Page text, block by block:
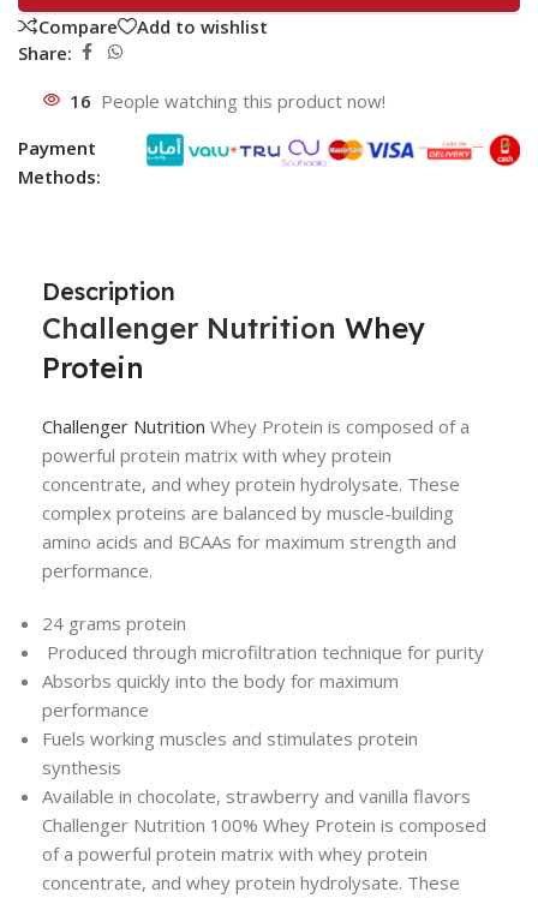
Compare
Add to wishlist
Share:
16 People watching this product now!
Payment
Methods:
Description
Challenger Nutrition Whey
Protein
Challenger Nutrition Whey Protein is composed of a
powerful protein matrix with whey protein
concentrate, and whey protein hydrolysate. These
complex proteins are balanced by muscle-building
amino acids and BCAAs for maximum strength and
performance.
24 grams protein
Produced through microfiltration technique for purity
Absorbs quickly into the body for maximum
performance
Fuels working muscles and stimulates protein
synthesis
Available in chocolate, strawberry and vanilla flavors
Challenger Nutrition 100% Whey Protein is composed
of a powerful protein matrix with whey protein
concentrate, and whey protein hydrolysate. These